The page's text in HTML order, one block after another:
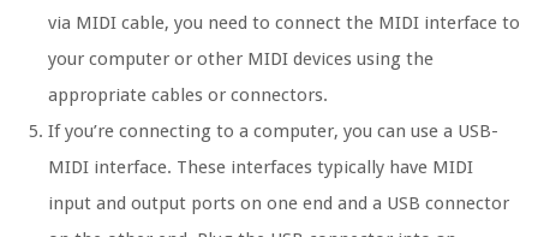
via MIDI cable, you need to connect the MIDI interface to
your computer or other MIDI devices using the
appropriate cables or connectors.
If you’re connecting to a computer, you can use a USB-
MIDI interface. These interfaces typically have MIDI
input and output ports on one end and a USB connector